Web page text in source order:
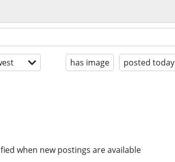
has image posted today
when new postings are available